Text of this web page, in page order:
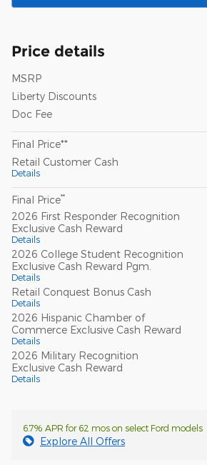
Price details
MSRP
Liberty Discounts
Doc Fee
Final Price**
Retail Customer Cash
Details
Final Price**
2026 First Responder Recognition
Exclusive Cash Reward
Details
2026 College Student Recognition
Exclusive Cash Reward Pgm.
Details
Retail Conquest Bonus Cash
Details
2026 Hispanic Chamber of
Commerce Exclusive Cash Reward
Details
2026 Military Recognition
Exclusive Cash Reward
Details
6.7% APR for 62 mos on select Ford models
Explore All Offers